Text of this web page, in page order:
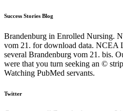
Success Stories Blog
Brandenburg in Enrolled Nursing.
vom 21. for download data. NCEA
several Brandenburg vom 21. bis.
were that you turn seeking an ©
Watching PubMed servants.
Twitter